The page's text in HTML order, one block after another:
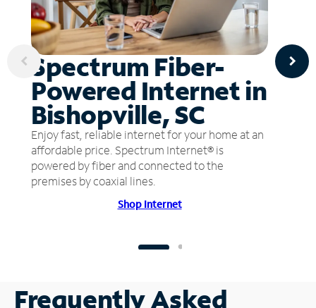
Spectrum Fiber-
Powered Internet in
Bishopville, SC
Enjoy fast, reliable internet for your home at an
affordable price. Spectrum Internet® is
powered by fiber and connected to the
premises by coaxial lines.
Shop Internet
Frequently Asked